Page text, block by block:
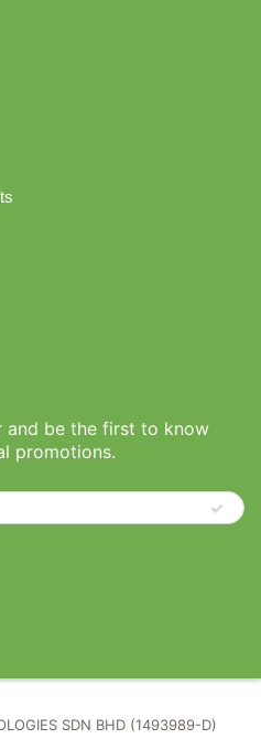
and be the first to know
promotions.
SDN BHD (1493989-D)